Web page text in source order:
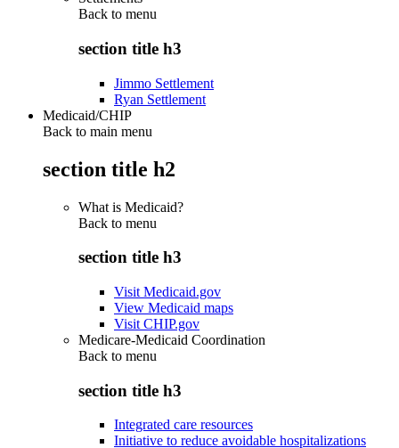
Back to menu
section title h3
Jimmo Settlement
Ryan Settlement
Medicaid/CHIP
Back to main menu
section title h2
What is Medicaid?
Back to menu
section title h3
Visit Medicaid.gov
View Medicaid maps
Visit CHIP.gov
Medicare-Medicaid Coordination
Back to menu
section title h3
Integrated care resources
Initiative to reduce avoidable hospitalizations